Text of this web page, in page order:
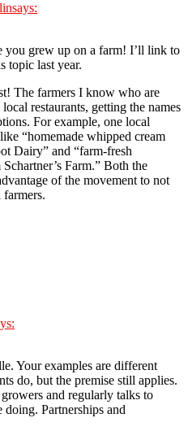
says:
you grew up on a farm! I’ll link to
topic last year.
The farmers I know who are
restaurants, getting the names
For example, one local
“homemade whipped cream
Dairy” and “farm-fresh
Farm.” Both the
of the movement to not
Your examples are different
do, but the premise still applies.
and regularly talks to
doing. Partnerships and